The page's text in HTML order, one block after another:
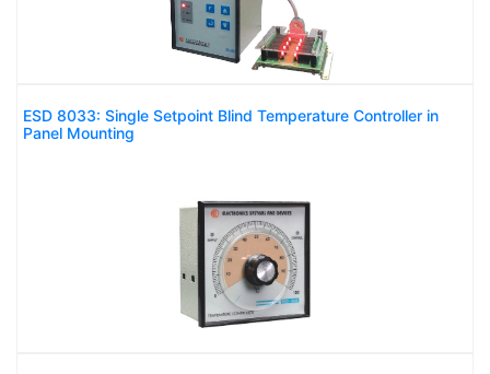
ESD 8033: Single Setpoint Blind Temperature Controller in
Panel Mounting